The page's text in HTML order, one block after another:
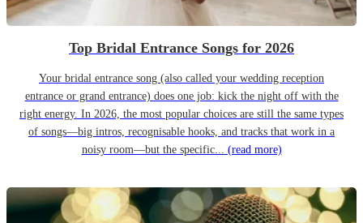
Top Bridal Entrance Songs for 2026
Your bridal entrance song (also called your wedding reception
entrance or grand entrance) does one job: kick the night off with the
right energy. In 2026, the most popular choices are still the same types
of songs—big intros, recognisable hooks, and tracks that work in a
noisy room—but the specific... (read more)